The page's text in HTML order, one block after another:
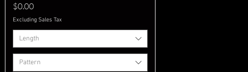
Price
$0.00
Excluding Sales Tax
Length
Pattern